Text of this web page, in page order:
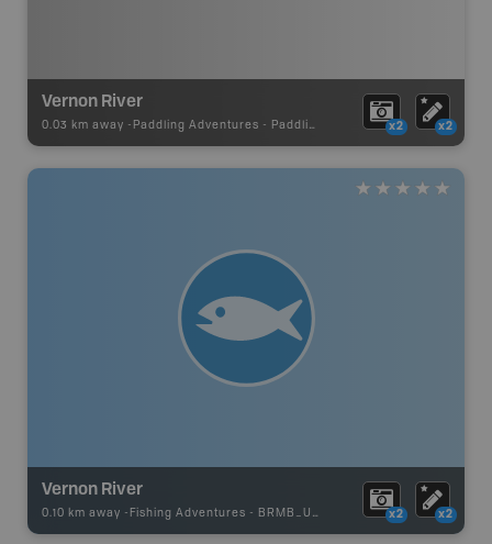
Vernon River
0.03 km away - Paddling Adventures - Paddling Route x2 x2
Vernon River
0.10 km away - Fishing Adventures - BRMB_UNSTOCKED x2 x2